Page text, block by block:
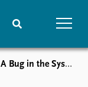
A Bug in the System